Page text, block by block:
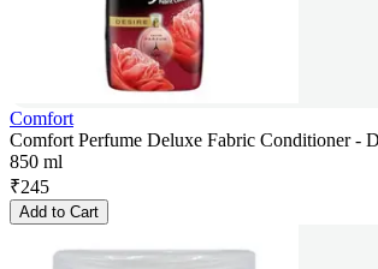
Comfort
Comfort Perfume Deluxe Fabric Conditioner -
850 ml
₹245
Add to Cart